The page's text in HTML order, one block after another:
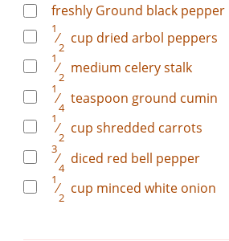
freshly Ground black pepper
1
⁄
2
cup dried arbol peppers
1
⁄
2
medium celery stalk
1
⁄
4
teaspoon ground cumin
1
⁄
2
cup shredded carrots
3
⁄
4
diced red bell pepper
1
⁄
2
cup minced white onion